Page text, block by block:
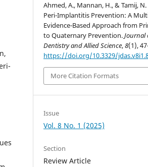
Ahmed, A., Mannan, H., & Tamij,
Peri-Implantitis Prevention: A
Evidence-Based Approach from
to Quaternary Prevention.Journal
Dentistry and Allied Science,8(1),
https://doi.org/10.3329/
More Citation Formats
Issue
Vol. 8 No. 1 (2025)
Section
Review Article